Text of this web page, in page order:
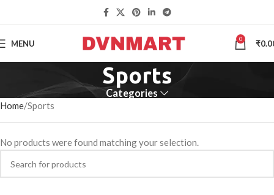
MENU 0 ₹
Sports
Categories
Home Sports
No products were found matching your selection.